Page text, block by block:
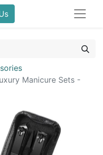
Manicure Sets -